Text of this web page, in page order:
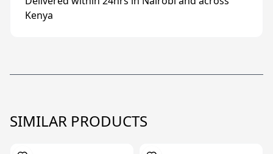
Kenya
SIMILAR PRODUCTS